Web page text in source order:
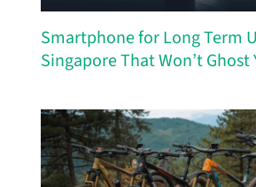
Smartphone for Long Term
Singapore That Won’t Ghost